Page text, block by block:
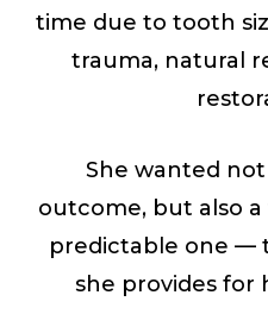
time due to tooth
trauma, natural
She wanted
outcome, but also
predictable one —
she provides for